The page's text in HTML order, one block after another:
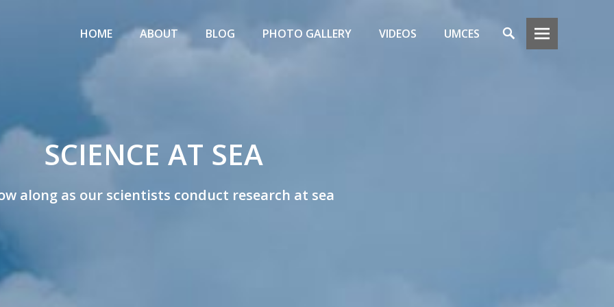
Menu
HOME ABOUT BLOG PHOTO GALLERY VIDEOS UMCES
Search
SCIENCE AT SEA
along as our scientists conduct research at sea